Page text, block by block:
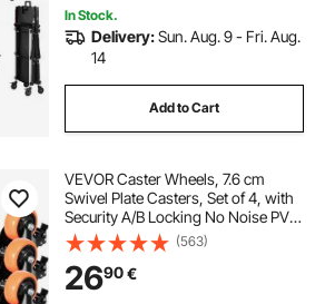
In Stock.
Delivery:Sun. Aug. 9 - Fri. Aug.
14
Add to Cart
VEVOR Caster Wheels, 7.6 cm
Swivel Plate Casters, Set of 4, with
Security A/B Locking No Noise PVC
Wheels, Heavy Duty 113.4 kg Load
Capacity Per Caster, Non-Marking
Wheels for Cart Furniture
Workbench
(563)
2690€